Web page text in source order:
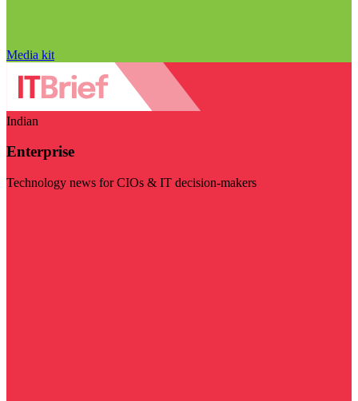
Media kit
Indian
Enterprise
Technology news for CIOs & IT decision-makers